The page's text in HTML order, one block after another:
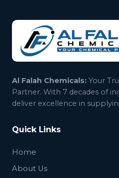
Al Falah Chemicals: Your
Partner. With 7 decades of
deliver excellence in
Quick Links
Home
About Us